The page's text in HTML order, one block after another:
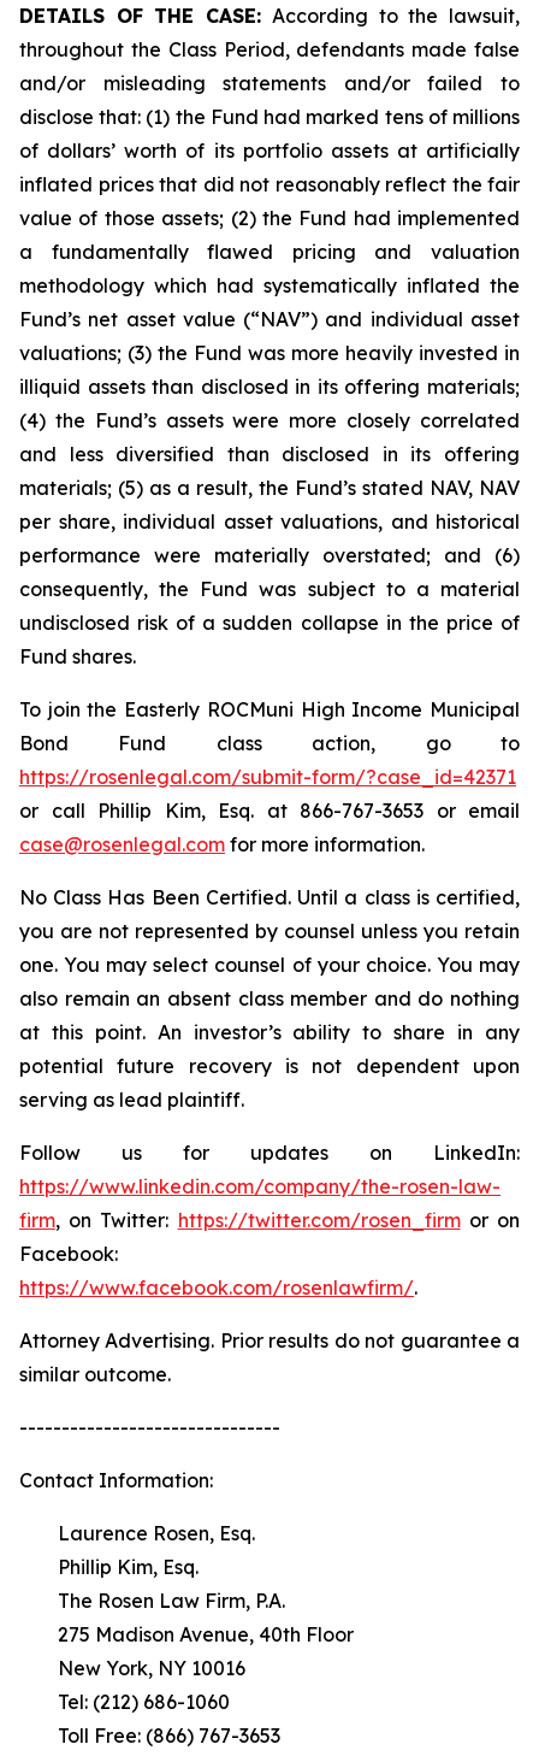
DETAILS OF THE CASE: According to the lawsuit,
throughout the Class Period, defendants made false
and/or misleading statements and/or failed to
disclose that: (1) the Fund had marked tens of millions
of dollars’ worth of its portfolio assets at artificially
inflated prices that did not reasonably reflect the fair
value of those assets; (2) the Fund had implemented
a fundamentally flawed pricing and valuation
methodology which had systematically inflated the
Fund’s net asset value (“NAV”) and individual asset
valuations; (3) the Fund was more heavily invested in
illiquid assets than disclosed in its offering materials;
(4) the Fund’s assets were more closely correlated
and less diversified than disclosed in its offering
materials; (5) as a result, the Fund’s stated NAV, NAV
per share, individual asset valuations, and historical
performance were materially overstated; and (6)
consequently, the Fund was subject to a material
undisclosed risk of a sudden collapse in the price of
Fund shares.
To join the Easterly ROCMuni High Income Municipal
Bond Fund class action, go to
https://rosenlegal.com/submit-form/?case_id=42371
or call Phillip Kim, Esq. at 866-767-3653 or email
case@rosenlegal.com for more information.
No Class Has Been Certified. Until a class is certified,
you are not represented by counsel unless you retain
one. You may select counsel of your choice. You may
also remain an absent class member and do nothing
at this point. An investor’s ability to share in any
potential future recovery is not dependent upon
serving as lead plaintiff.
Follow us for updates on LinkedIn:
https://www.linkedin.com/company/the-rosen-law-
firm, on Twitter: https://twitter.com/rosen_firmor on
Facebook:
https://www.facebook.com/rosenlawfirm/.
Attorney Advertising. Prior results do not guarantee a
similar outcome.
-------------------------------
Contact Information:
Laurence Rosen, Esq.
Phillip Kim, Esq.
The Rosen Law Firm, P.A.
275 Madison Avenue, 40th Floor
New York, NY 10016
Tel: (212) 686-1060
Toll Free: (866) 767-3653